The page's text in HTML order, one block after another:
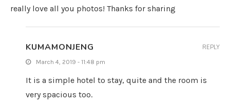
really love all you photos! Thanks for sharing
KUMAMONJENG
March 4, 2019 - 11:48 pm
It is a simple hotel to stay, quite and the room is
very spacious too.
REPLY